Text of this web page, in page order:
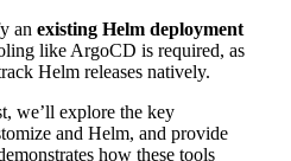
an existing Helm deployment
like ArgoCD is required, as
Helm releases natively.
we’ll explore the key
and Helm, and provide
how these tools